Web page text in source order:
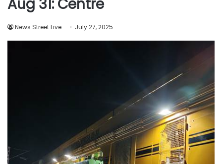
Aug 31: Centre
News Street Live July 27, 2025